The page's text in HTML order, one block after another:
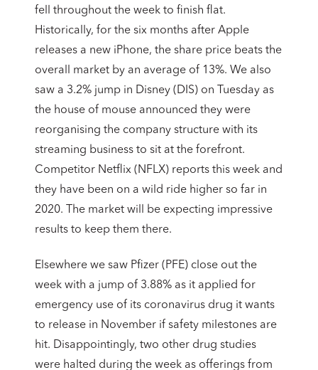
fell throughout the week to finish flat.
Historically, for the six months after Apple
releases a new iPhone, the share price beats the
overall market by an average of 13%. We also
saw a 3.2% jump in Disney (DIS) on Tuesday as
the house of mouse announced they were
reorganising the company structure with its
streaming business to sit at the forefront.
Competitor Netflix (NFLX) reports this week and
they have been on a wild ride higher so far in
2020. The market will be expecting impressive
results to keep them there.
Elsewhere we saw Pfizer (PFE) close out the
week with a jump of 3.88% as it applied for
emergency use of its coronavirus drug it wants
to release in November if safety milestones are
hit. Disappointingly, two other drug studies
were halted during the week as offerings from